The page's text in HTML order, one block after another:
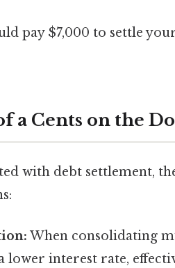
pay $7,000 to settle
a Cents on the
with debt settlement,
When consolidating
lower interest rate,